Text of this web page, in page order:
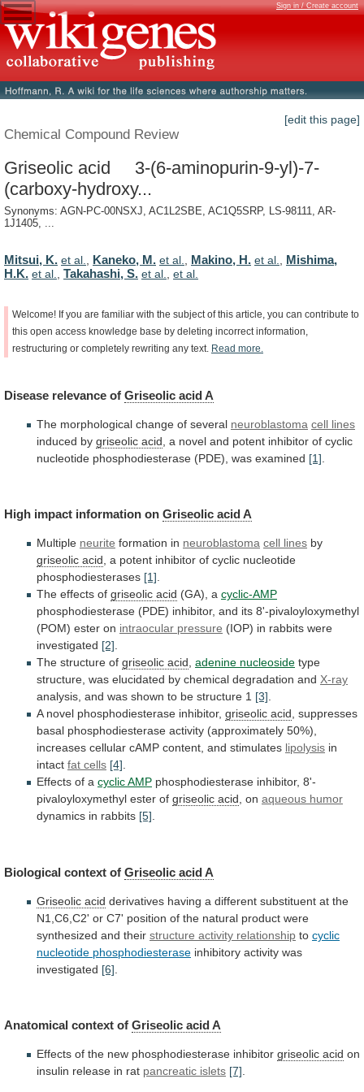
Sign in / Create account
[edit this page]
Chemical Compound Review
Griseolic acid 3-(6-aminopurin-9-yl)-7-
(carboxy-hydroxy...
Synonyms: AGN-PC-00NSXJ, AC1L2SBE, AC1Q5SRP, LS-98111, AR-
1J1405, ...
Mitsui, K. et al. Kaneko, M. et al. Makino, H. et al.
Mishima,
H.K. et al. Takahashi, S. et al. et al.
Welcome! If you are familiar with the subject of this article, you can contribute to
this open access knowledge base by deleting incorrect information,
restructuring or completely rewriting any text. Read more.
Disease relevance of Griseolic acid A
The morphological change of several neuroblastoma cell lines
induced by griseolic acid a novel and potent inhibitor of cyclic
nucleotide phosphodiesterase (PDE), was examined [1]
High impact information on Griseolic acidA
Multiple neurite formation in neuroblastoma cell lines by
griseolic acid, a potent inhibitor of cyclic nucleotide
phosphodiesterases [1].
The effects of griseolic acid (GA), a cyclic-AMP
phosphodiesterase (PDE) inhibitor, and its 8'-pivaloyloxymethyl
(POM) ester on intraocular pressure (IOP) in rabbits were
investigated [2].
The structure of griseolic acid, adenine nucleoside type
structure, was elucidated by chemical degradation and X-ray
analysis, and was shown to be structure 1 [3].
A novel phosphodiesterase inhibitor, griseolic acid, suppresses
basal phosphodiesterase activity (approximately 50%),
increases cellular cAMP content, and stimulates lipolysis in
intact fat cells [4].
Effects of a cyclic AMP phosphodiesterase inhibitor, 8'-
pivaloyloxymethyl ester of griseolic acid, on aqueous humor
dynamics in rabbits [5].
Biological context of Griseolic acidA
Griseolic acid derivatives having a different substituent at the
N1,C6,C2' or C7' position of the natural product were
synthesized and their structure activity relationship to cyclic
nucleotide phosphodiesterase inhibitory activity was
investigated [6]
Anatomical context of Griseolic acid A
Effects of the new phosphodiesterase inhibitor griseolic acid on
insulin release in rat pancreatic islets [7].